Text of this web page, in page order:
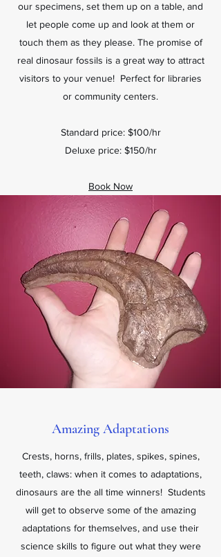
our specimens, set them up on a table, and
let people come up and look at them or
touch them as they please. The promise of
real dinosaur fossils is a great way to attract
visitors to your venue! Perfect for libraries
or community centers.
Standard price: $100/hr
Deluxe price: $150/hr
Book Now
Amazing Adaptations
Crests, horns, frills, plates, spikes, spines,
teeth, claws: when it comes to adaptations,
dinosaurs are the all time winners! Students
will get to observe some of the amazing
adaptations for themselves, and use their
science skills to figure out what they were